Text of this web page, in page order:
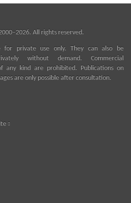
All rights reserved.
for private use only. They can also be
without demand. Commercial
any kind are prohibited. Publications on
are only possible after consultation.